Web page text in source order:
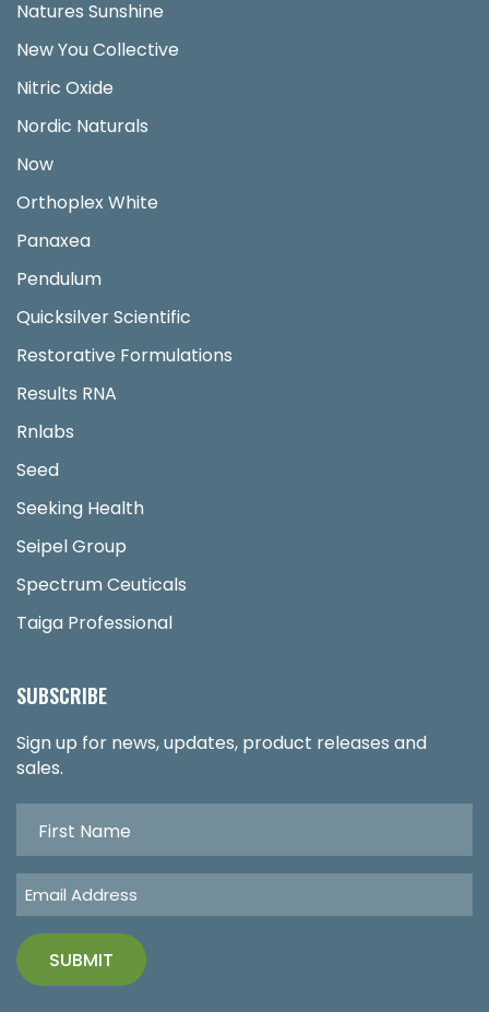
Natures Sunshine
New You Collective
Nitric Oxide
Nordic Naturals
Now
Orthoplex White
Panaxea
Pendulum
Quicksilver Scientific
Restorative Formulations
Results RNA
Rnlabs
Seed
Seeking Health
Seipel Group
Spectrum Ceuticals
Taiga Professional
SUBSCRIBE
Sign up for news, updates, product releases and
sales.